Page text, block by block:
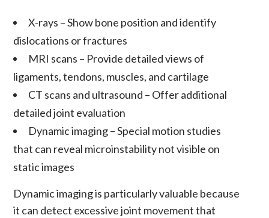
X-rays – Show bone position and identify
dislocations or fractures
MRI scans – Provide detailed views of
ligaments,tendons, muscles, and cartilage
CT scans and ultrasound – Offer additional
detailed joint evaluation
Dynamic imaging– Special motion studies
that can reveal microinstabilitynot visible on
static images
Dynamic imaging is particularly valuable because
it can detect excessive joint movement that